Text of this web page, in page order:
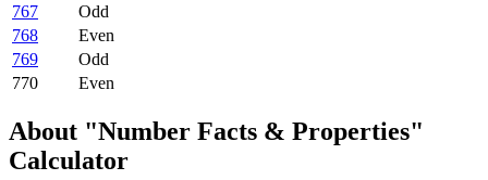
767
Odd
768
Even
769
Odd
770
Even
About "Number Facts & Properties"
Calculator